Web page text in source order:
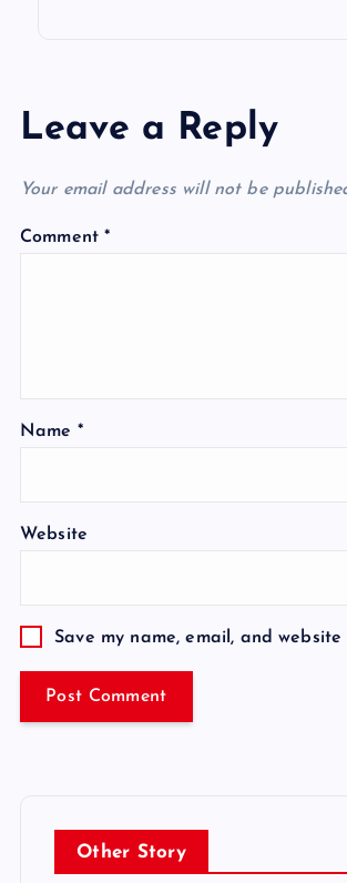
Leave a Reply
Your email address will not be
Comment*
Name *
Website
Save my name, email, and
Other Story